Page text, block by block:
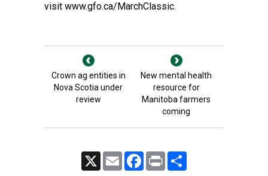
visit www.gfo.ca/MarchClassic.
Crown ag entities in
Nova Scotia under
review
New mental health
resource for
Manitoba farmers
coming
Email FacebookPrint